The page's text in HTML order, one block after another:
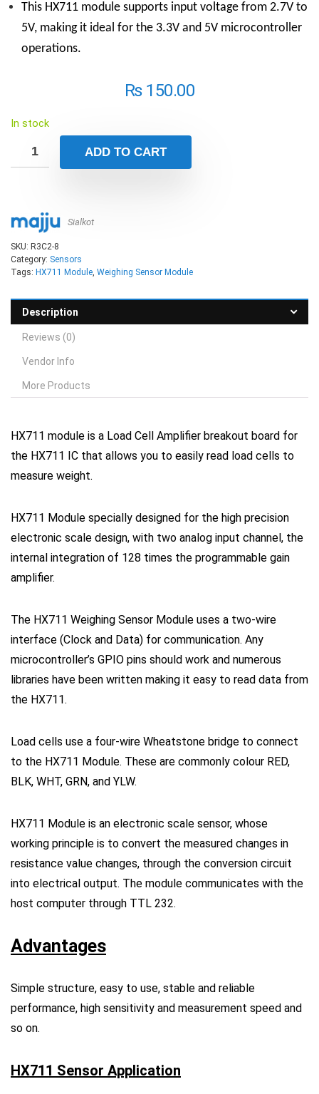
This HX711 module supports input voltage from 2.7V to
5V, making it ideal for the 3.3V and 5V microcontroller
operations.
₨150.00
In stock
ADD TO CART
Sialkot
SKU: R3C2-8
Category: Sensors
Tags: HX711 Module, Weighing Sensor Module
Description
Reviews (0)
Vendor Info
More Products
HX711 module is a Load Cell Amplifier breakout board for
the HX711 IC that allows you to easily read load cells to
measure weight.
HX711 Module specially designed for the high precision
electronic scale design, with two analog input channel, the
internal integration of 128 times the programmable gain
amplifier.
The HX711 Weighing Sensor Module uses a two-wire
interface (Clock and Data) for communication. Any
microcontroller’s GPIO pins should work and numerous
libraries have been written making it easy to read data from
the HX711.
Load cells use a four-wire Wheatstone bridge to connect
to the HX711 Module. These are commonly colour RED,
BLK, WHT, GRN, and YLW.
HX711 Module is an electronic scale sensor, whose
working principle is to convert the measured changes in
resistance value changes, through the conversion circuit
into electrical output. The module communicates with the
host computer through TTL 232.
Advantages
Simple structure, easy to use, stable and reliable
performance, high sensitivity and measurement speed and
so on.
HX711 Sensor Application